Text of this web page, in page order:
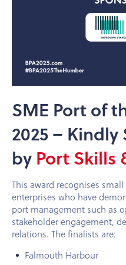
SME Port of
2025 –
by Port Skills
This award recognises
enterprises who have
port management such as
stakeholder engagement,
relations. The finalists are:
Falmouth Harbour